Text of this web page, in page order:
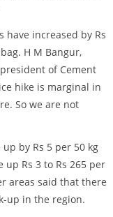
increased by Rs
H M Bangur,
of Cement
hike is marginal in
So we are not
by Rs 5 per 50 kg
up Rs 3 to Rs 265 per
areas said that there
up in the region.